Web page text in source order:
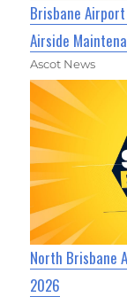
Brisbane
Airside
Ascot News
North Brisbane
2026